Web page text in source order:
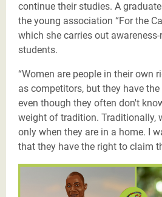
continue their studies. A
the young association “For the
which she carries out
students.
“Women are people in their own
as competitors, but they have
even though they often don't
weight of tradition. Traditionally,
only when they are in a home. I
that they have the right to claim
Les Justiciers du Sahel-